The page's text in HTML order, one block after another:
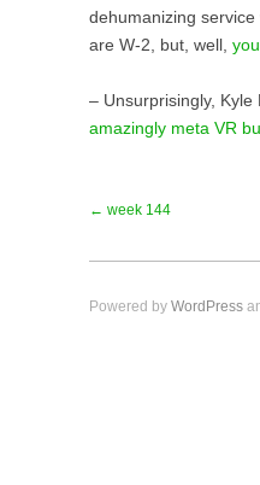
dehumanizing
are W-2, but, well,
– Unsurprisingly, Kyle
amazingly meta VR
← week 144
Powered by WordPress